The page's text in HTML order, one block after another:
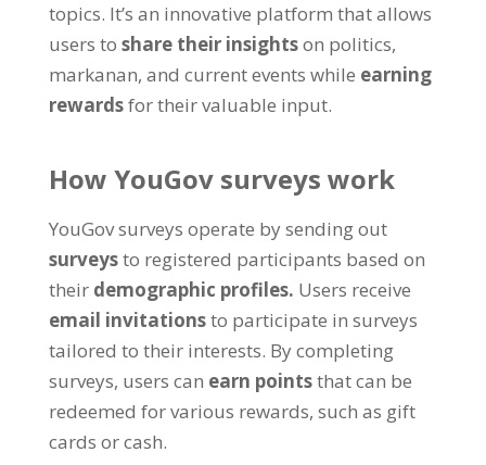
topics. It’s an innovative platform that allows
users to share their insightson politics,
markanan, and current events while earning
rewardsfor their valuable input.
How YouGov surveys work
YouGov surveys operate by sending out
surveysto registered participants based on
their demographic profiles. Users receive
email invitationsto participate in surveys
tailored to their interests. By completing
surveys, users can earn pointsthat can be
redeemed for various rewards, such as gift
cards or cash.